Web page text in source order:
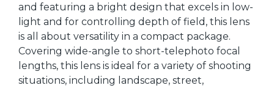
and featuring a bright design that excels in low-
light and for controlling depth of field, this lens
is all about versatility in a compact package.
Covering wide-angle to short-telephoto focal
lengths, this lens is ideal for a variety of shooting
situations, including landscape, street,